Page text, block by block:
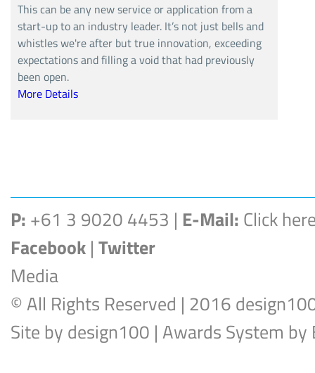
This can be any new service or application from a
start-up to an industry leader. It’s not just bells and
whistles we're after but true innovation, exceeding
expectations and filling a void that had previously
been open.
More Details
P: +61 3 9020 4453 | E-Mail: Click
Facebook| Twitter
Media
© All Rights Reserved | 2016
Site by design100 | Awards System by